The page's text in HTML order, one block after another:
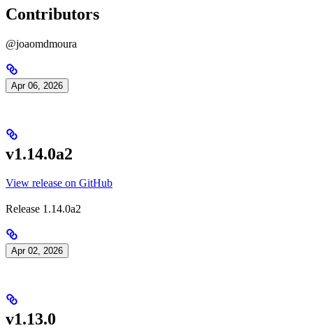
Contributors
@joaomdmoura
Apr 06, 2026
v1.14.0a2
View release on GitHub
Release 1.14.0a2
Apr 02, 2026
v1.13.0